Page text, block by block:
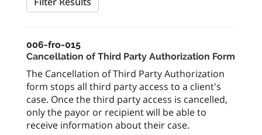
006-fro-015
Cancellation of Third Party Authorization Form
The Cancellation of Third Party Authorization
form stops all third party access to a client's
case. Once the third party access is cancelled,
only the payor or recipient will be able to
receive information about their case.